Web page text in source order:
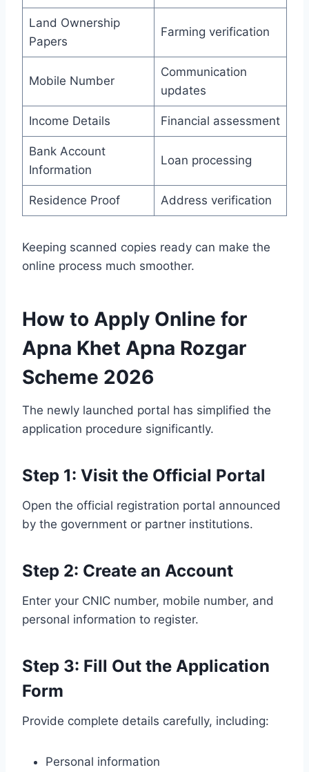
Land Ownership
Papers
Farming verification
Mobile Number
Communication
updates
Income Details Financial assessment
Bank Account
Information
Loan processing
Residence Proof Address verification
Keeping scanned copies ready can make the
online process much smoother.
How to Apply Online for
Apna Khet Apna Rozgar
Scheme 2026
The newly launched portal has simplified the
application procedure significantly.
Step 1: Visit the Official Portal
Open the official registration portal announced
by the government or partner institutions.
Step 2: Create an Account
Enter your CNIC number, mobile number, and
personal information to register.
Step 3: Fill Out the Application
Form
Provide complete details carefully, including:
Personal information